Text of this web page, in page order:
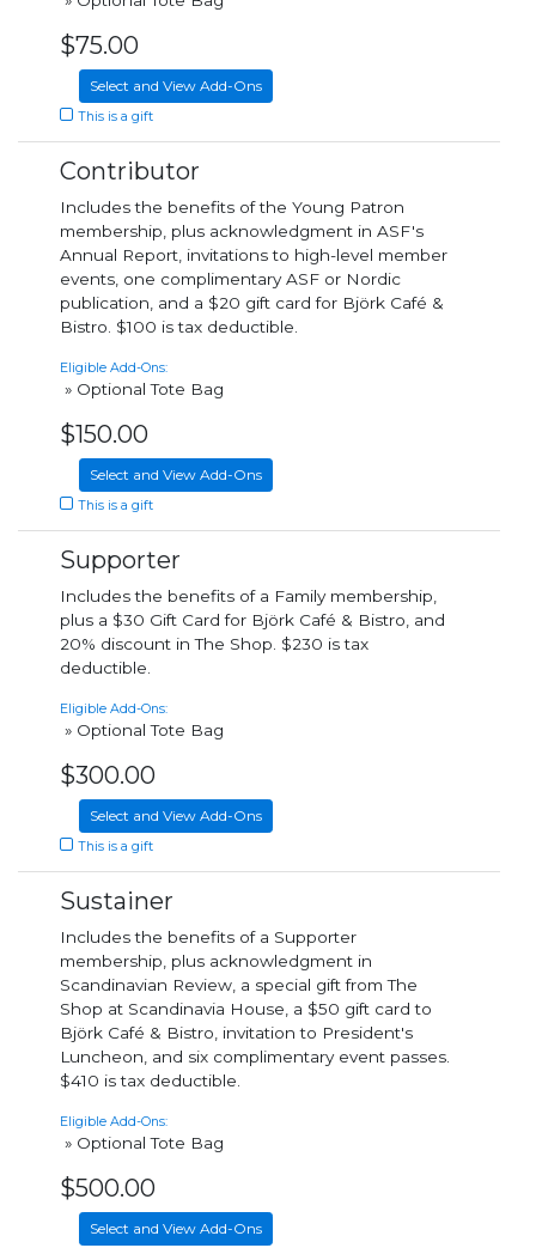
$75.00
Select and View Add-Ons
This is a gift
Contributor
Includes the benefits of the Young Patron
membership, plus acknowledgment in ASF's
Annual Report, invitations to high-level member
events, one complimentary ASF or Nordic
publication, and a $20 gift card for Björk Café &
Bistro. $100 is tax deductible.
Eligible Add-Ons:
» Optional Tote Bag
$150.00
Select and View Add-Ons
This is a gift
Supporter
Includes the benefits of a Family membership,
plus a $30 Gift Card for Björk Café & Bistro, and
20% discount in The Shop. $230 is tax
deductible.
Eligible Add-Ons:
» Optional Tote Bag
$300.00
Select and View Add-Ons
This is a gift
Sustainer
Includes the benefits of a Supporter
membership, plus acknowledgment in
Scandinavian Review, a special gift from The
Shop at Scandinavia House, a $50 gift card to
Björk Café & Bistro, invitation to President's
Luncheon, and six complimentary event passes.
$410 is tax deductible.
Eligible Add-Ons:
» Optional Tote Bag
$500.00
Select and View Add-Ons